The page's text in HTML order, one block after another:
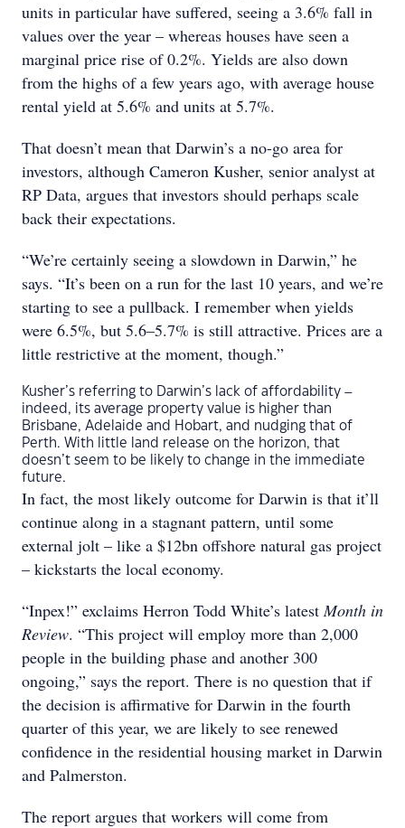
units in particular have suffered, seeing a 3.6% fall in
values over the year – whereas houses have seen a
marginal price rise of 0.2%. Yields are also down
from the highs of a few years ago, with average house
rental yield at 5.6% and units at 5.7%.
That doesn’t mean that Darwin’s a no-go area for
investors, although Cameron Kusher, senior analyst at
RP Data, argues that investors should perhaps scale
back their expectations.
“We’re certainly seeing a slowdown in Darwin,” he
says. “It’s been on a run for the last 10 years, and we’re
starting to see a pullback. I remember when yields
were 6.5%, but 5.6–5.7% is still attractive. Prices are a
little restrictive at the moment, though.”
Kusher’s referring to Darwin’s lack of affordability –
indeed, its average property value is higher than
Brisbane, Adelaide and Hobart, and nudging that of
Perth. With little land release on the horizon, that
doesn’t seem to be likely to change in the immediate
future.
In fact, the most likely outcome for Darwin is that it’ll
continue along in a stagnant pattern, until some
external jolt – like a $12bn offshore natural gas project
– kickstarts the local economy.
“Inpex!” exclaims Herron Todd White’s latestMonth in
Review. “This project will employ more than 2,000
people in the building phase and another 300
ongoing,” says the report. There is no question that if
the decision is affirmative for Darwin in the fourth
quarter of this year, we are likely to see renewed
confidence in the residential housing market in Darwin
and Palmerston.
The report argues that workers will come from